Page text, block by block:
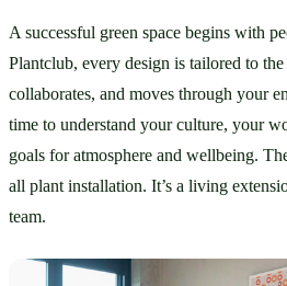
A successful green space begins with
Plantclub, every design is tailored to
collaborates, and moves through your
time to understand your culture, your
goals for atmosphere and wellbeing.
all plant installation. It’s a living
team.